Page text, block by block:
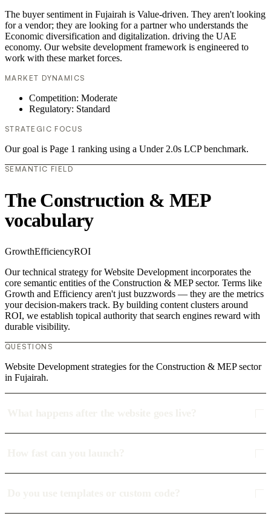
The buyer sentiment in Fujairah is Value-driven. They aren't looking
for a vendor; they are looking for a partner who understands the
Economic diversification and digitalization. driving the UAE
economy. Our website development framework is engineered to
work with these market forces.
MARKET DYNAMICS
Competition: Moderate
Regulatory: Standard
STRATEGIC FOCUS
Our goal is Page 1 ranking using a Under 2.0s LCP benchmark.
SEMANTIC FIELD
The Construction & MEP
vocabulary
GrowthEfficiencyROI
Our technical strategy for Website Development incorporates the
core semantic entities of the Construction & MEP sector. Terms like
Growth and Efficiency aren't just buzzwords — they are the metrics
your decision-makers track. By building content clusters around
ROI, we establish topical authority that search engines reward with
durable visibility.
QUESTIONS
Website Development strategies for the Construction & MEP sector
in Fujairah.